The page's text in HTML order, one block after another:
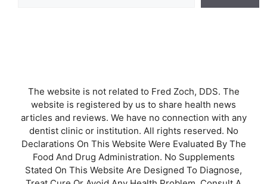
The website is not related to Fred Zoch, DDS. The
website is registered by us to share health news
articles and reviews. We have no connection with any
dentist clinic or institution. All rights reserved. No
Declarations On This Website Were Evaluated By The
Food And Drug Administration. No Supplements
Stated On This Website Are Designed To Diagnose,